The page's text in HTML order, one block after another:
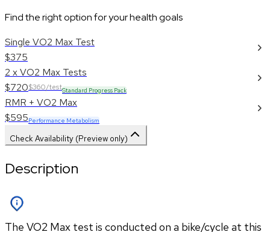
Find the right option for your health goals
Single VO2 Max Test
$375
2 x VO2 Max Tests
$720$360/testStandard Progress Pack
RMR + VO2 Max
$595Performance Metabolism
Check Availability (Preview only)
Description
The VO2 Max test is conducted on a bike/cycle at this